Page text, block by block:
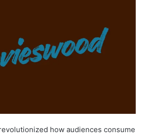
how audiences consume